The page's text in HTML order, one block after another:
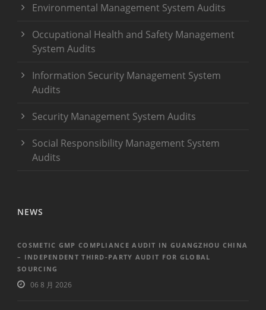
Environmental Management System Audits
Occupational Health and Safety Management
System Audits
Information Security Management System
Audits
Security Management System Audits
Social Responsibility Management System
Audits
NEWS
COSMETIC GMP COMPLIANCE AUDIT IN GUANGZHOU CHINA
– INDEPENDENT THIRD-PARTY AUDIT FOR GLOBAL
SOURCING
06 8 月 2026